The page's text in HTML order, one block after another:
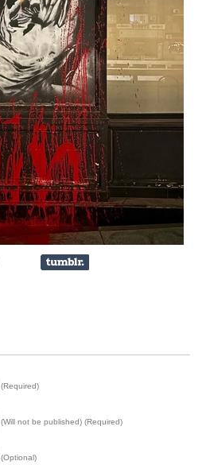
(Required)
(Will not be published) (Required)
(Optional)